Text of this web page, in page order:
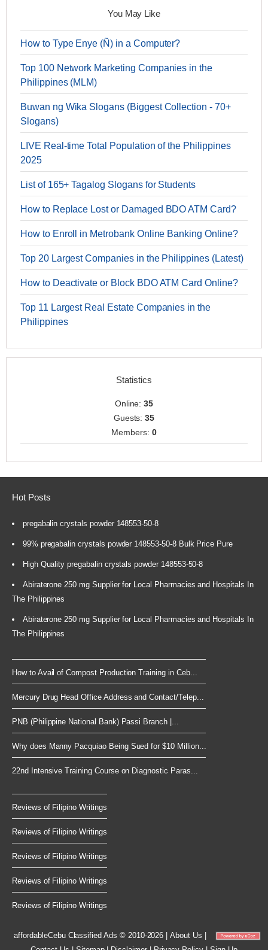
You May Like
How to Type Enye (Ñ) in a Computer?
Top 100 Network Marketing Companies in the
Philippines (MLM)
Buwan ng Wika Slogans (Biggest Collection - 70+
Slogans)
LIVE Real-time Total Population of the Philippines
2025
List of 165+ Tagalog Slogans for Students
How to Replace Lost or Damaged BDO ATM Card?
How to Enroll in Metrobank Online Banking Online?
Top 20 Largest Companies in the Philippines (Latest)
How to Deactivate or Block BDO ATM Card Online?
Top 11 Largest Real Estate Companies in the
Philippines
Statistics
Online:35
Guests:35
Members: 0
Hot Posts
pregabalin crystals powder 148553-50-8
99% pregabalin crystals powder 148553-50-8 Bulk Price Pure
High Quality pregabalin crystals powder 148553-50-8
Abiraterone 250 mg Supplier for Local Pharmacies and Hospitals In
The Philippines
Abiraterone 250 mg Supplier for Local Pharmacies and Hospitals In
The Philippines
How to Avail of Compost Production Training in Ceb...
Mercury Drug Head Office Address and Contact/Telep...
PNB (Philippine National Bank) Passi Branch |...
Why does Manny Pacquiao Being Sued for $10 Million...
22nd Intensive Training Course on Diagnostic Paras...
Reviews of Filipino Writings
Reviews of Filipino Writings
Reviews of Filipino Writings
Reviews of Filipino Writings
Reviews of Filipino Writings
affordableCebuClassified Ads © 2010-2026 |About Us